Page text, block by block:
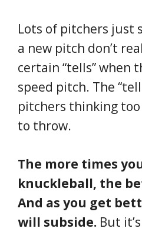
Lots of pitchers just
a new pitch don’t
certain “tells” when
speed pitch. The
pitchers thinking
to throw.
The more times
knuckleball, the
And as you get
will subside. But